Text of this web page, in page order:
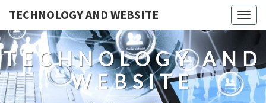
TECHNOLOGY AND WEBSITE
TECHNOLOGY AND
WEBSITE